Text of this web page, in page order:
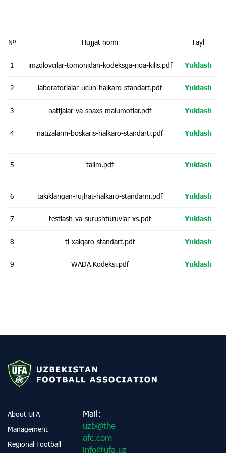
№ Hujjat nomi Fayl
1 imzolovcilar-tomonidan-kodeksga-rioa-kilis.pdf Yuklash
2 laboratorialar-ucun-halkaro-standart.pdf Yuklash
3 natijalar-va-shaxs-malumotlar.pdf Yuklash
4 natizalarni-boskaris-halkaro-standarti.pdf Yuklash
5 talim.pdf Yuklash
6 takiklangan-rujhat-halkaro-standarni.pdf Yuklash
7 testlash-va-surushturuvlar-xs.pdf Yuklash
8 ti-xalqaro-standart.pdf Yuklash
9 WADA Kodeksi.pdf Yuklash
About UFA
Management
Regional Football
Mail:
uzb@the-
afc.com
info@ufa.uz